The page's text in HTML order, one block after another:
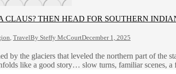
CLAUS? THEN HEAD FOR SOUTHERN
, TravelBy Steffy McCourtDecember 1, 2025
by the glaciers that leveled the northern part of the
like a good story… slow turns, familiar scenes, a